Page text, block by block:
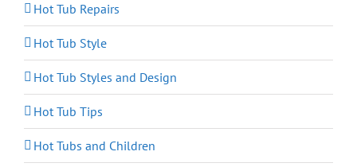
Hot Tub Repairs
Hot Tub Style
Hot Tub Styles and Design
Hot Tub Tips
Hot Tubs and Children